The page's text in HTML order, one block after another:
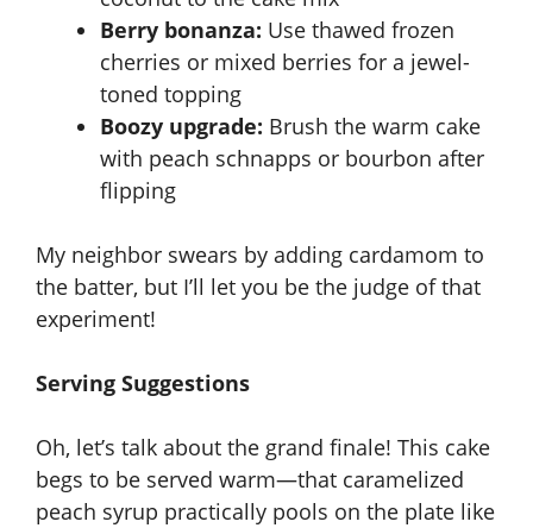
Berry bonanza: Use thawed frozen
cherries or mixed berries for a jewel-
toned topping
Boozy upgrade: Brush the warm cake
with peach schnapps or bourbon after
flipping
My neighbor swears by adding cardamom to
the batter, but I’ll let you be the judge of that
experiment!
Serving Suggestions
Oh, let’s talk about the grand finale! This cake
begs to be served warm—that caramelized
peach syrup practically pools on the plate like